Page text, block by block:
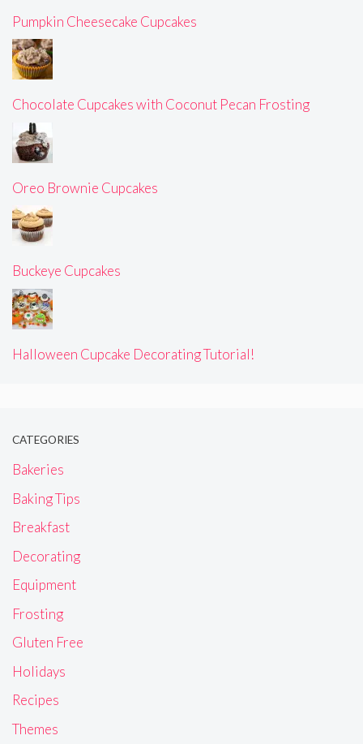
Pumpkin Cheesecake Cupcakes
Chocolate Cupcakes with Coconut Pecan Frosting
Oreo Brownie Cupcakes
Buckeye Cupcakes
Halloween Cupcake Decorating Tutorial!
CATEGORIES
Bakeries
Baking Tips
Breakfast
Decorating
Equipment
Frosting
Gluten Free
Holidays
Recipes
Themes